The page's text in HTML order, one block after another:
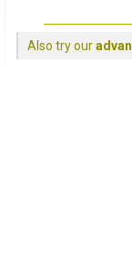
Also try our